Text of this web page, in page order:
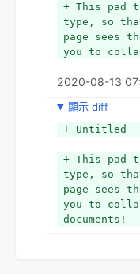
+ This pad
type, so
page sees
you to
2020-08-13
顯示 diff
+ Untitled
+ This pad
type, so
page sees
you to
documents!